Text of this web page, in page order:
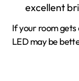
excellent
If your room
LED may be